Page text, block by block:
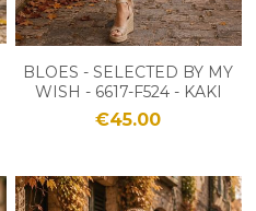
BLOES - SELECTED BY MY
WISH - 6617-F524 - KAKI
€45.00